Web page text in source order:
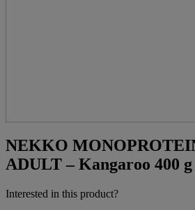
NEKKO
ADULT – Kangaroo 400 g
Interested in this product?